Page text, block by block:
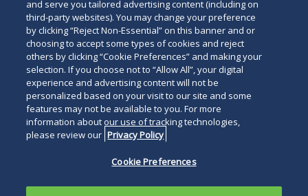
the
site
Search
for
a
person
Legal Notices Privacy Policy
Your Privacy Choices
Terms of Use
Attorney Advertising
Accessibility
Careers Alumni
Site Map
Contact Us
Other Languages
Duane Morris LLP & Affiliates. ©
Duane Morris is a registered
service mark of Duane Morris LLP.
Morrison
on
and serve you tailored advertising content (including on
third-party websites). You may change your preference
by clicking “Reject Non-Essential” on this banner and or
choosing to accept some types of cookies and reject
others by clicking “Cookie Preferences” and making your
selection. If you choose not to “Allow All”, your digital
experience and advertising content will not be
personalized based on your visit to our site and some
features may not be available to you. For more
information about our use of tracking technologies,
please review our Privacy Policy
Cookie Preferences